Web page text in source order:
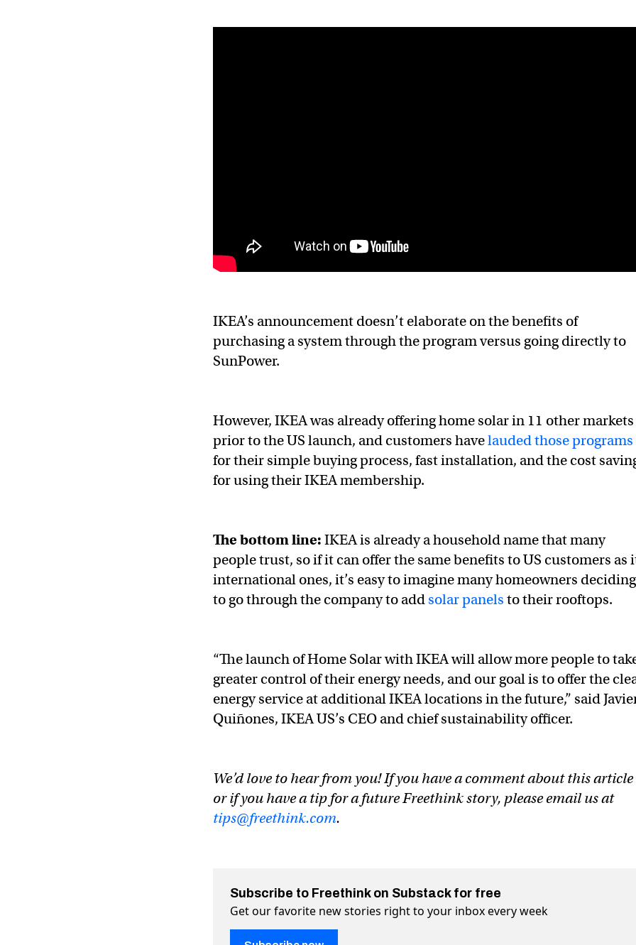
IKEA’s announcement doesn’t elaborate on the benefits of
purchasing a system through the program versus going directly to
SunPower.
However, IKEA was already offering home solar in 11 other markets
prior to the US launch, and customers havelauded those programs
for their simple buying process, fast installation, and the cost
for using their IKEA membership.
The bottom line: IKEA is already a household name that many
people trust, so if it can offer the same benefits to US customers as
international ones, it’s easy to imagine many homeowners deciding
to go through the company to add solar panels to their rooftops.
“The launch of Home Solar with IKEA will allow more people to
greater control of their energy needs, and our goal is to offer the
energy service at additional IKEA locations in the future,” said
Quiñones, IKEA US’s CEO and chief sustainability officer.
We’d love to hear from you! If you have a comment about this article
or if you have a tip for a future Freethink story, please email us at
tips@freethink.com.
Subscribe to Freethink on Substack for free
Get our favorite new stories right to your inbox every week